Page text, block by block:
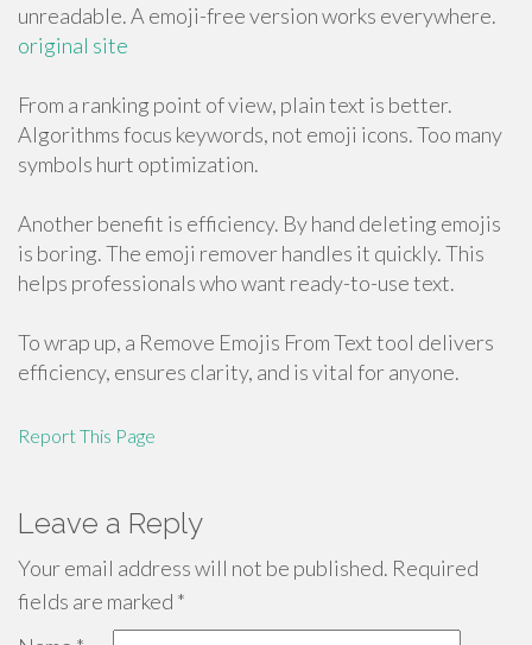
unreadable. A emoji-free version works everywhere.
original site
From a ranking point of view, plain text is better.
Algorithms focus keywords, not emoji icons. Too many
symbols hurt optimization.
Another benefit is efficiency. By hand deleting emojis
is boring. The emoji remover handles it quickly. This
helps professionals who want ready-to-use text.
To wrap up, a Remove Emojis From Text tool delivers
efficiency, ensures clarity, and is vital for anyone.
Report This Page
Leave a Reply
Your email address will not be published. Required
fields are marked *